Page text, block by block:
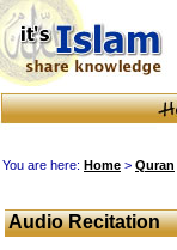
You are here: Home > Quran
Audio Recitation